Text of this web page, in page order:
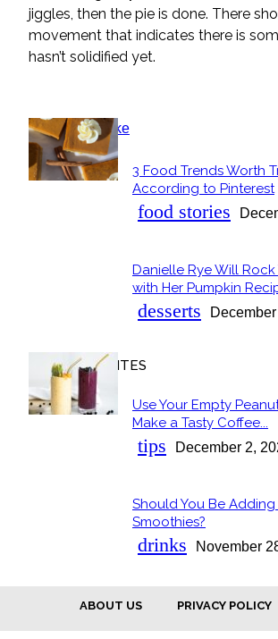
jiggles, then the pie is done. There
movement that indicates there is
hasn’t solidified yet.
POPULAR
Section
Heading
3 Food Trends Worth
According to Pinterest
food stories
Section
Heading
Danielle Rye Will
with Her Pumpkin
desserts
OUR FAVORITES
Section
Heading
Use Your Empty
Make a Tasty Coffee...
tips December 2,
Section
Heading
Should You Be
Smoothies?
drinks November
ABOUT US PRIVACY POLICY